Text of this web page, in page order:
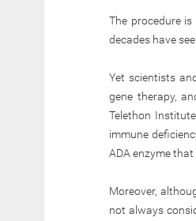
The procedure
decades have
Yet scientists
gene therapy,
Telethon
immune
ADA enzyme that
Moreover,
not always